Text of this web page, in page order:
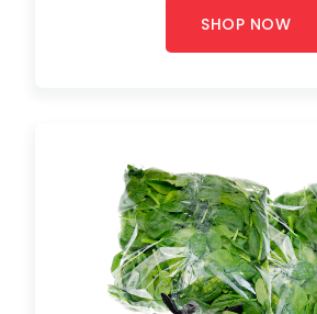
SHOP NOW